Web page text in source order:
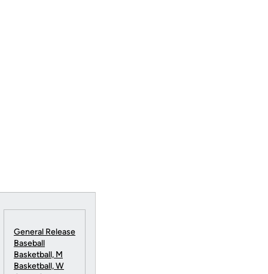
General Release
Baseball
Basketball, M
Basketball, W